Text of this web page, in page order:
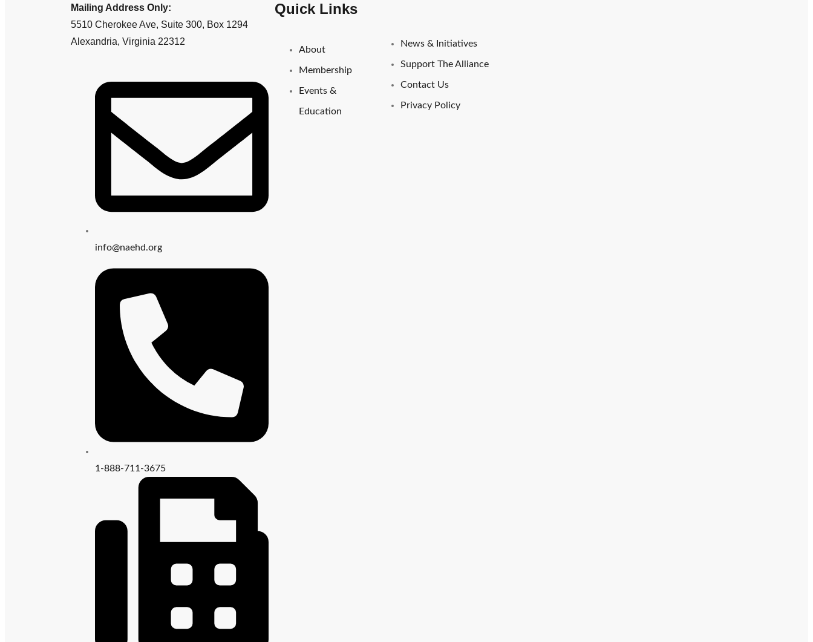
Mailing Address Only:
5510 Cherokee Ave, Suite 300, Box 1294
Alexandria, Virginia 22312
info@naehd.org
1-888-711-3675
Quick Links
About
Membership
Events &
Education
News & Initiatives
Support The Alliance
Contact Us
Privacy Policy